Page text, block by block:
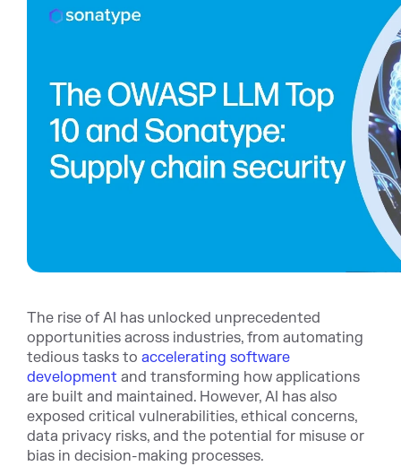
The rise of AI has unlocked unprecedented
opportunities across industries, from automating
tedious tasks to accelerating software
development and transforming how applications
are built and maintained. However, AI has also
exposed critical vulnerabilities, ethical concerns,
data privacy risks, and the potential for misuse or
bias in decision-making processes.